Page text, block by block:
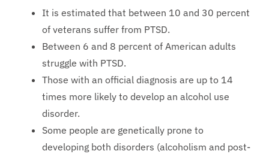
It is estimated that between 10 and 30 percent
of veterans suffer from PTSD.
Between 6 and 8 percent of American adults
struggle with PTSD.
Those with an official diagnosis are up to 14
times more likely to develop an alcohol use
disorder.
Some people are genetically prone to
developing both disorders (alcoholism and post-